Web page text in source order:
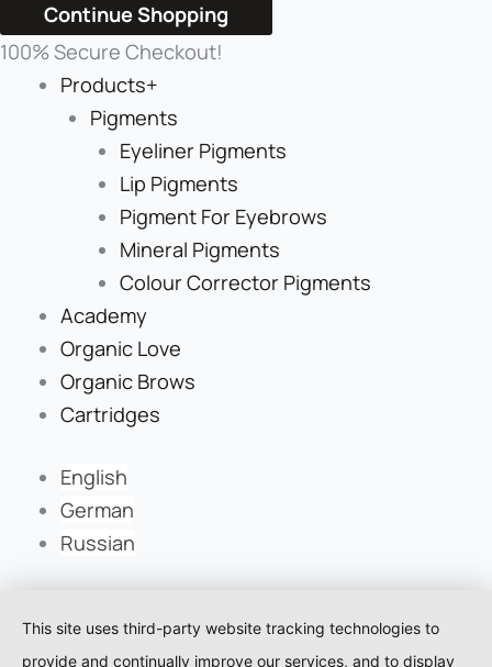
Continue Shopping
100% Secure Checkout!
Products+
Pigments
Eyeliner Pigments
Lip Pigments
Pigment For Eyebrows
Mineral Pigments
Colour Corrector Pigments
Academy
Organic Love
Organic Brows
Cartridges
English
German
Russian
This site uses third-party website tracking technologies to
provide and continually improve our services, and to display